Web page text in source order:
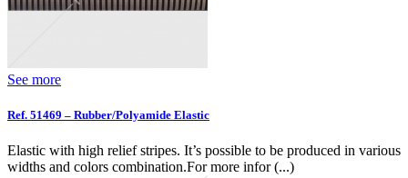
See more
Ref. 51469 – Rubber/Polyamide Elastic
Elastic with high relief stripes. It’s possible to be produced in various
widths and colors combination.For more infor (...)